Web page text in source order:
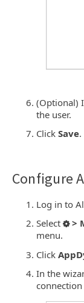
(Optional)
the user.
ClickSave.
Configure
Log in to
Select
>
menu.
Click
In the